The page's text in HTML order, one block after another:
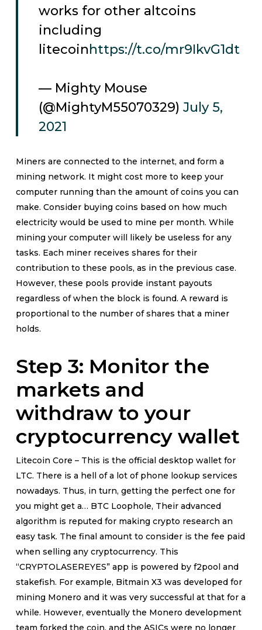
works for other altcoins
including
litecoinhttps://t.co/mr9IkvG1dt
— Mighty Mouse
(@MightyM55070329)July 5,
2021
Miners are connected to the internet, and form a
mining network. It might cost more to keep your
computer running than the amount of coins you can
make. Consider buying coins based on how much
electricity would be used to mine per month. While
mining your computer will likely be useless for any
tasks. Each miner receives shares for their
contribution to these pools, as in the previous case.
However, these pools provide instant payouts
regardless of when the block is found. A reward is
proportional to the number of shares that a miner
holds.
Step 3: Monitor the
markets and
withdraw to your
cryptocurrency wallet
Litecoin Core – This is the official desktop wallet for
LTC. There is a hell of a lot of phone lookup services
nowadays. Thus, in turn, getting the perfect one for
you might get a… BTC Loophole, Their advanced
algorithm is reputed for making crypto research an
easy task. The final amount to consider is the fee paid
when selling any cryptocurrency. This
“CRYPTOLASEREYES” app is powered by f2pool and
stakefish. For example, Bitmain X3 was developed for
mining Monero and it was very successful at that for a
while. However, eventually the Monero development
team forked the coin, and the ASICs were no longer